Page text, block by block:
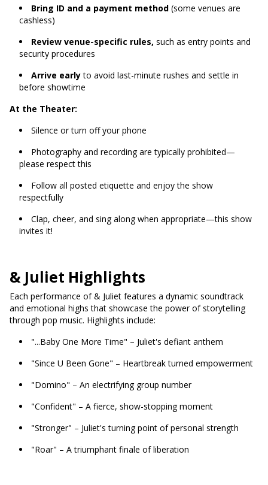
Bring ID and a payment method (some venues are
cashless)
Review venue-specific rules, such as entry points and
security procedures
Arrive earlyto avoid last-minute rushes and settle in
before showtime
At the Theater:
Silence or turn off your phone
Photography and recording are typically prohibited—
please respect this
Follow all posted etiquette and enjoy the show
respectfully
Clap, cheer, and sing along when appropriate—this show
invites it!
& Juliet Highlights
Each performance of & Juliet features a dynamic soundtrack
and emotional highs that showcase the power of storytelling
through pop music. Highlights include:
"...Baby One More Time" – Juliet's defiant anthem
"Since U Been Gone" – Heartbreak turned empowerment
"Domino" – An electrifying group number
"Confident" – A fierce, show-stopping moment
"Stronger" – Juliet's turning point of personal strength
"Roar" – A triumphant finale of liberation